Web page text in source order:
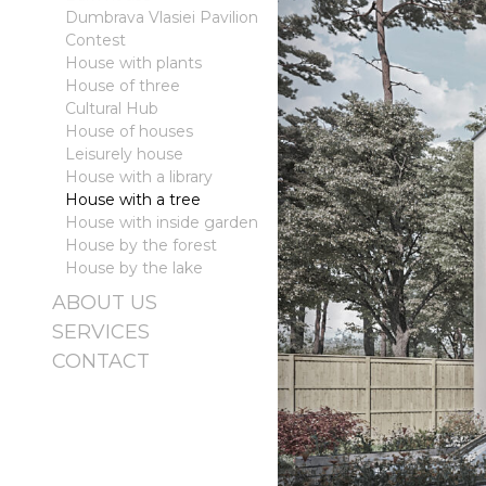
Dumbrava Vlasiei Pavilion
Contest
House with plants
House of three
Cultural Hub
House of houses
Leisurely house
House with a library
House with a tree
House with inside garden
House by the forest
House by the lake
ABOUT US
SERVICES
CONTACT